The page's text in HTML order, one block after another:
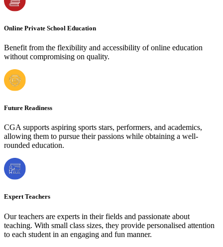
Online Private School Education
Benefit from the flexibility and accessibility of online education
without compromising on quality.
Future Readiness
CGA supports aspiring sports stars, performers, and academics,
allowing them to pursue their passions while obtaining a well-
rounded education.
Expert Teachers
Our teachers are experts in their fields and passionate about
teaching. With small class sizes, they provide personalised attention
to each student in an engaging and fun manner.